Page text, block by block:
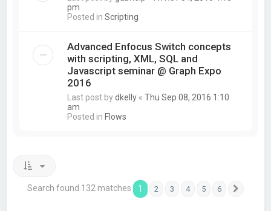
pm
Posted inScripting
Advanced Enfocus Switch concepts
with scripting, XML, SQL and
Javascript seminar @ Graph Expo
2016
Last post bydkelly «Thu Sep 08, 2016 1:10
am
Posted in Flows
Search found 132 matches 1 2 3 4 5 6